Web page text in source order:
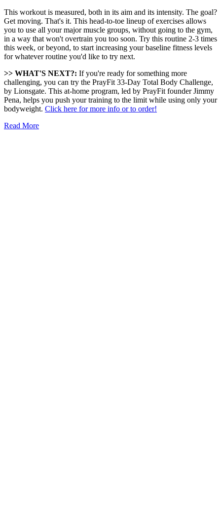
This workout is measured, both in its aim and its intensity. The goal?
Get moving. That's it. This head-to-toe lineup of exercises allows
you to use all your major muscle groups, without going to the gym,
in a way that won't overtrain you too soon. Try this routine 2-3 times
this week, or beyond, to start increasing your baseline fitness levels
for whatever routine you'd like to try next.
>> WHAT'S NEXT?: If you're ready for something more
challenging, you can try the PrayFit 33-Day Total Body Challenge,
by Lionsgate. This at-home program, led by PrayFit founder Jimmy
Pena, helps you push your training to the limit while using only your
bodyweight. Click here for more info or to order!
Read More